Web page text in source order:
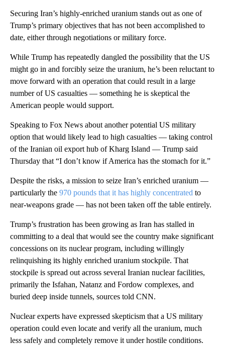
Securing Iran’s highly-enriched uranium stands out as one of
Trump’s primary objectives that has not been accomplished to
date, either through negotiations or military force.
While Trump has repeatedly dangled the possibility that the US
might go in and forcibly seize the uranium, he’s been reluctant to
move forward with an operation that could result in a large
number of US casualties — something he is skeptical the
American people would support.
Speaking to Fox News about another potential US military
option that would likely lead to high casualties — taking control
of the Iranian oil export hub of Kharg Island — Trump said
Thursday that “I don’t know if America has the stomach for it.”
Despite the risks, a mission to seize Iran’s enriched uranium —
particularly the 970 pounds that it has highly concentrated to
near-weapons grade — has not been taken off the table entirely.
Trump’s frustration has been growing as Iran has stalled in
committing to a deal that would see the country make significant
concessions on its nuclear program, including willingly
relinquishing its highly enriched uranium stockpile. That
stockpile is spread out across several Iranian nuclear facilities,
primarily the Isfahan, Natanz and Fordow complexes, and
buried deep inside tunnels, sources told CNN.
Nuclear experts have expressed skepticism that a US military
operation could even locate and verify all the uranium, much
less safely and completely remove it under hostile conditions.